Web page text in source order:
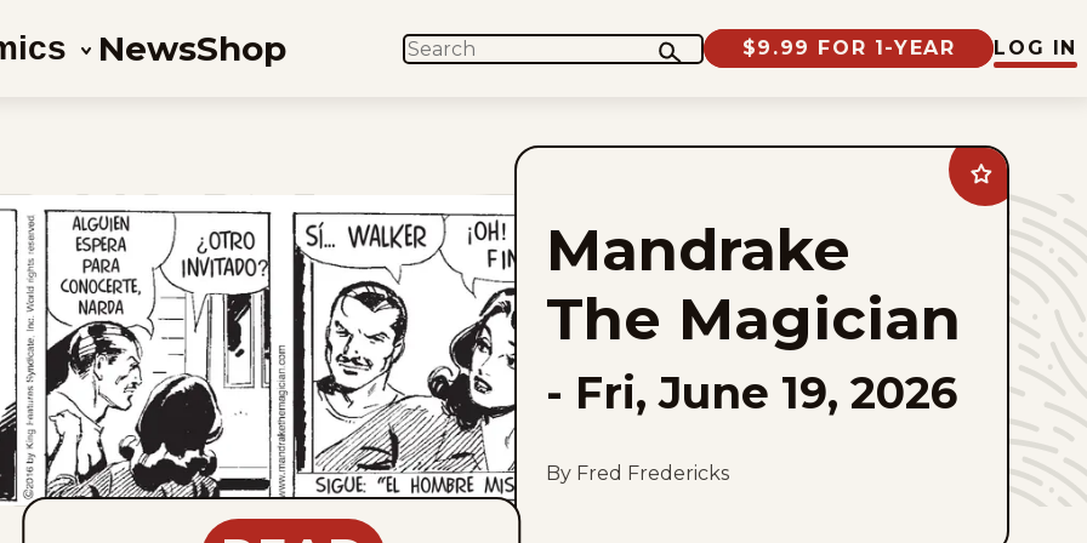
NewsShop SEARCH $9.99 FOR 1-YEAR LOG IN
Add
Mandrake
The
Magician
favorites
Mandrake
The Magician
- Fri, June 19, 2026
By Fred Fredericks